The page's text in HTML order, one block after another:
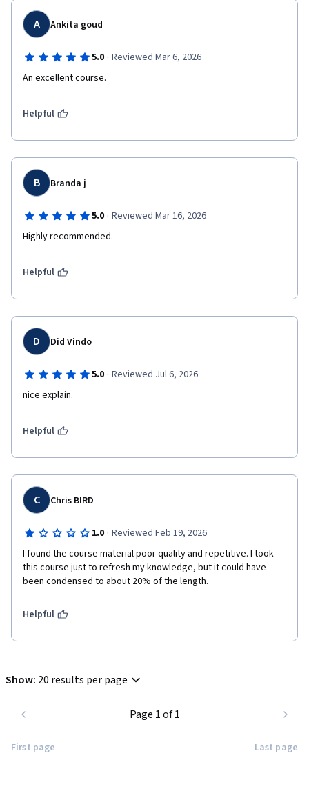
A Ankita goud
5.0 · Reviewed Mar 6, 2026
An excellent course.
Helpful
B Branda j
5.0 · Reviewed Mar 16, 2026
Highly recommended.
Helpful
D Did Vindo
5.0 · Reviewed Jul 6, 2026
nice explain.
Helpful
C Chris BIRD
1.0 · Reviewed Feb 19, 2026
I found the course material poor quality and repetitive. I took
this course just to refresh my knowledge, but it could have
been condensed to about 20% of the length.
Helpful
Show: 20 results per page
First page
Page 1 of 1
Last page